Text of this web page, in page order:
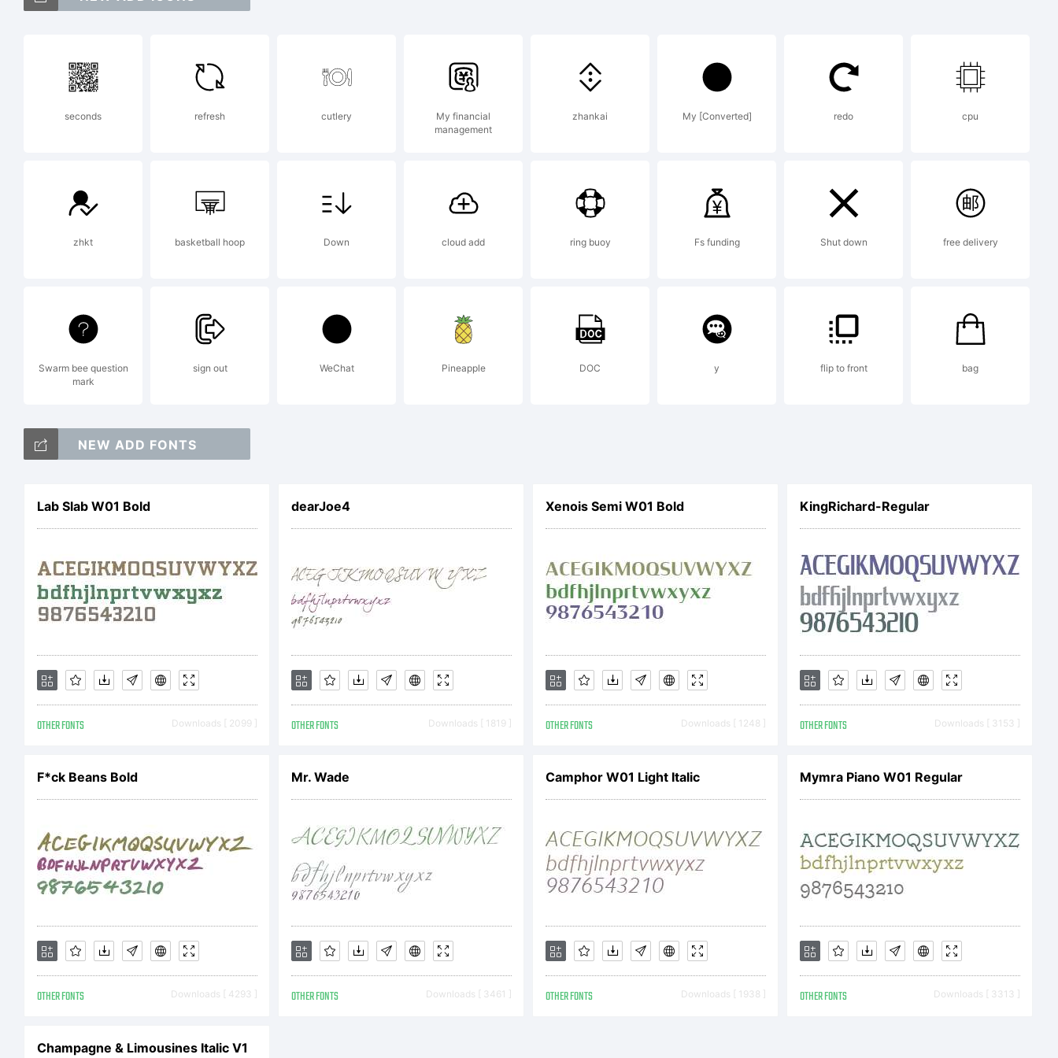
in certain jurisdictions.
Explanation:
License:
AGREEMENTThis typeface is the
property of Monotype Imaging Inc.
and its use by you is covered under
the terms of a license agreement.
You have obtained this typeface
software either directly from
Monotype Imaging or together with
seconds refresh cutlery
My financial
management
zhankai My [Converted] redo cpu
zhkt basketball hoop Down cloud add ring buoy Fs funding Shut down free delivery
Swarm bee question
mark
sign out WeChat Pineapple DOC y flip to front bag
NEW ADD FONTS
Lab Slab W01 Bold
OTHER FONTS Downloads [ 2099 ]
dearJoe4
OTHER FONTS Downloads [ 1819 ]
Xenois Semi W01 Bold
OTHER FONTS Downloads [ 1248 ]
KingRichard-Regular
OTHER FONTS Downloads [ 3153 ]
F*ck Beans Bold
OTHER FONTS Downloads [ 4293 ]
Mr. Wade
OTHER FONTS Downloads [ 3461 ]
Camphor W01 Light Italic
OTHER FONTS Downloads [ 1938 ]
Mymra Piano W01 Regular
OTHER FONTS Downloads [ 3313 ]
Champagne & Limousines Italic V1